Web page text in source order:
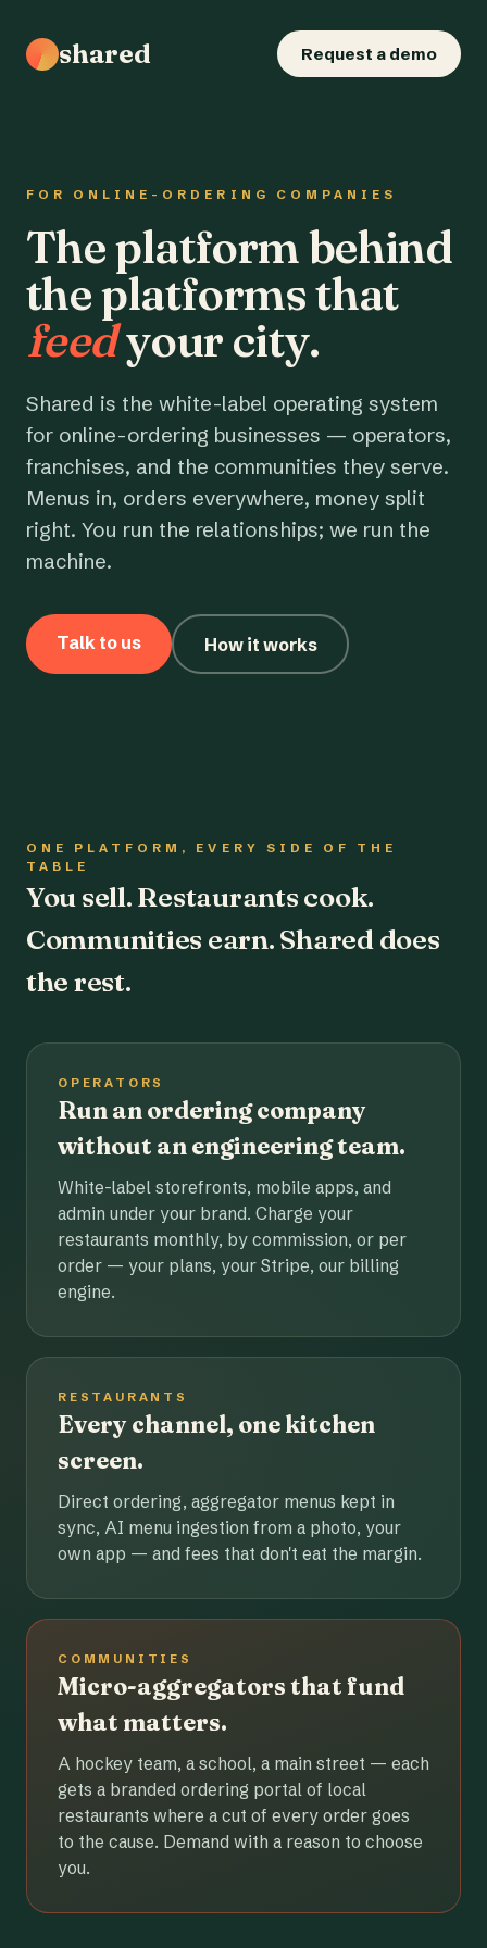
shared Request a demo
FOR ONLINE-ORDERING COMPANIES
The platform behind
the platforms that
feedyour city.
Shared is the white-label operating system
for online-ordering businesses — operators,
franchises, and the communities they serve.
Menus in, orders everywhere, money split
right. You run the relationships; we run the
machine.
Talk to us How it works
ONE PLATFORM, EVERY SIDE OF THE
TABLE
You sell. Restaurants cook.
Communities earn. Shared does
the rest.
OPERATORS
Run an ordering company
without an engineering team.
White-label storefronts, mobile apps, and
admin under your brand. Charge your
restaurants monthly, by commission, or per
order — your plans, your Stripe, our billing
engine.
RESTAURANTS
Every channel, one kitchen
screen.
Direct ordering, aggregator menus kept in
sync, AI menu ingestion from a photo, your
own app — and fees that don't eat the margin.
COMMUNITIES
Micro-aggregators that fund
what matters.
A hockey team, a school, a main street — each
gets a branded ordering portal of local
restaurants where a cut of every order goes
to the cause. Demand with a reason to choose
you.